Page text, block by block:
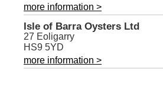
more information >
Isle of Barra Oysters Ltd
27 Eoligarry
HS9 5YD
more information >